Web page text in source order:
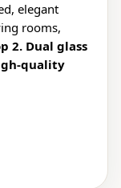
elegant
rooms,
2. Dual glass
quality